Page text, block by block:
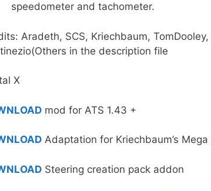
speedometer and tachometer.
Aradeth, SCS, Kriechbaum,
in the description file
X
mod for ATS 1.43 +
Adaptation for Kriechbaum’s
Steering creation pack addon